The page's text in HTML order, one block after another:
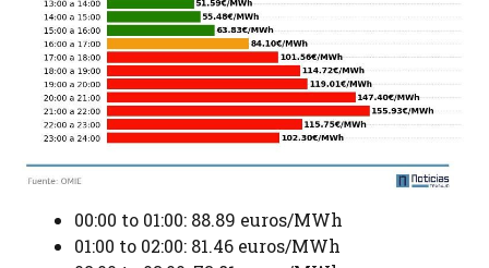
00:00 to 01:00: 88.89 euros/MWh
01:00 to 02:00: 81.46 euros/MWh